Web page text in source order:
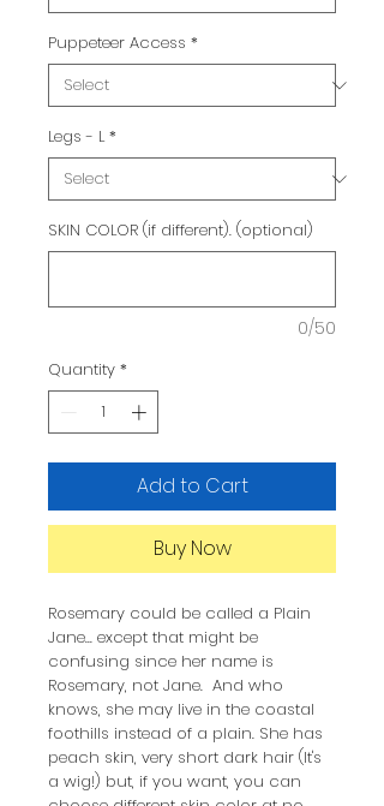
Puppeteer Access *
Legs - L *
SKIN COLOR (if different). (optional)
0/50
Quantity *
Add to Cart
Buy Now
Rosemary could be called a Plain
Jane... except that might be
confusing since her name is
Rosemary, not Jane. And who
knows, she may live in the coastal
foothills instead of a plain. She has
peach skin, very short dark hair (It's
a wig!) but, if you want, you can